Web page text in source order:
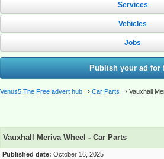
Services
Vehicles
Jobs
Publish your ad for
Venus5 The Free advert hub Car Parts Vauxhall
Vauxhall Meriva Wheel - Car Parts
Published date: October 16, 2025